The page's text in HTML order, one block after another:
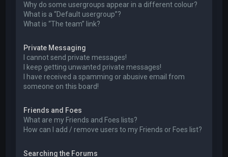
Why do some usergroups appear in a different colour?
What is a “Default usergroup”?
What is “The team” link?
Private Messaging
I cannot send private messages!
I keep getting unwanted private messages!
I have received a spamming or abusive email from
someone on this board!
Friends and Foes
What are my Friends and Foes lists?
How can I add / remove users to my Friends or Foes list?
Searching the Forums